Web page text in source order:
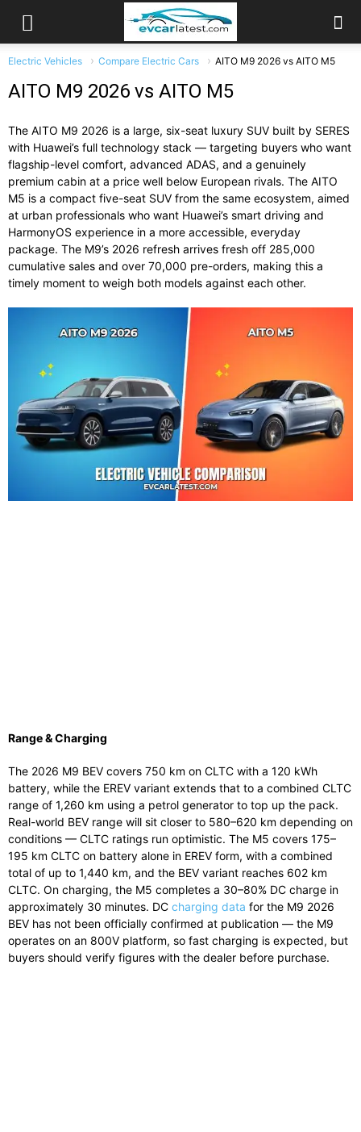
Electric Vehicles Compare Electric Cars AITO M9 2026 vs AITO M5
AITO M9 2026 vs AITO M5
The AITO M9 2026 is a large, six-seat luxury SUV built by SERES
with Huawei’s full technology stack — targeting buyers who want
flagship-level comfort, advanced ADAS, and a genuinely
premium cabin at a price well below European rivals. The AITO
M5 is a compact five-seat SUV from the same ecosystem, aimed
at urban professionals who want Huawei’s smart driving and
HarmonyOS experience in a more accessible, everyday
package. The M9’s 2026 refresh arrives fresh off 285,000
cumulative sales and over 70,000 pre-orders, making this a
timely moment to weigh both models against each other.
Range & Charging
The 2026 M9 BEV covers 750 km on CLTC with a 120 kWh
battery, while the EREV variant extends that to a combined CLTC
range of 1,260 km using a petrol generator to top up the pack.
Real-world BEV range will sit closer to 580–620 km depending on
conditions — CLTC ratings run optimistic. The M5 covers 175–
195 km CLTC on battery alone in EREV form, with a combined
total of up to 1,440 km, and the BEV variant reaches 602 km
CLTC. On charging, the M5 completes a 30–80% DC charge in
approximately 30 minutes. DC charging data for the M9 2026
BEV has not been officially confirmed at publication — the M9
operates on an 800V platform, so fast charging is expected, but
buyers should verify figures with the dealer before purchase.